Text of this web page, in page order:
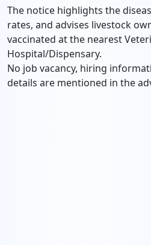
The notice highlights the
rates, and advises livestock
vaccinated at the nearest
Hospital/Dispensary.
No job vacancy, hiring
details are mentioned in the